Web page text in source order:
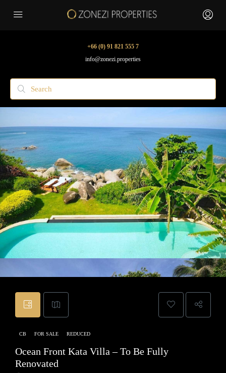
+66 (0) 91 821 555 7
info@zonezi.properties
CB FOR SALE REDUCED
Ocean Front Kata Villa – To Be Fully
Renovated